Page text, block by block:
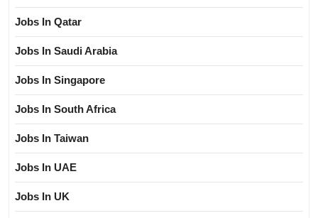
Jobs In Qatar
Jobs In Saudi Arabia
Jobs In Singapore
Jobs In South Africa
Jobs In Taiwan
Jobs In UAE
Jobs In UK